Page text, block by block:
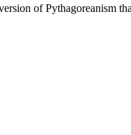
of Pythagoreanism